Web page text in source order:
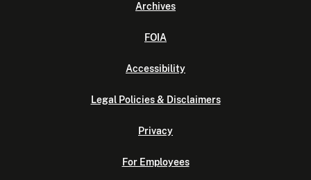
Archives
FOIA
Accessibility
Legal Policies & Disclaimers
Privacy
For Employees